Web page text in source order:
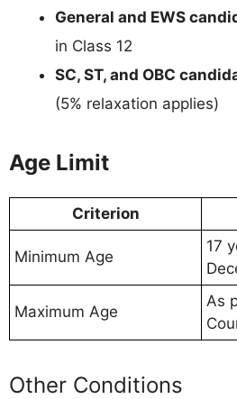
General and EWS
in Class 12
SC, ST, and OBC
(5% relaxation applies)
Age Limit
Criterion
Minimum Age
17
Maximum Age
As
Other Conditions